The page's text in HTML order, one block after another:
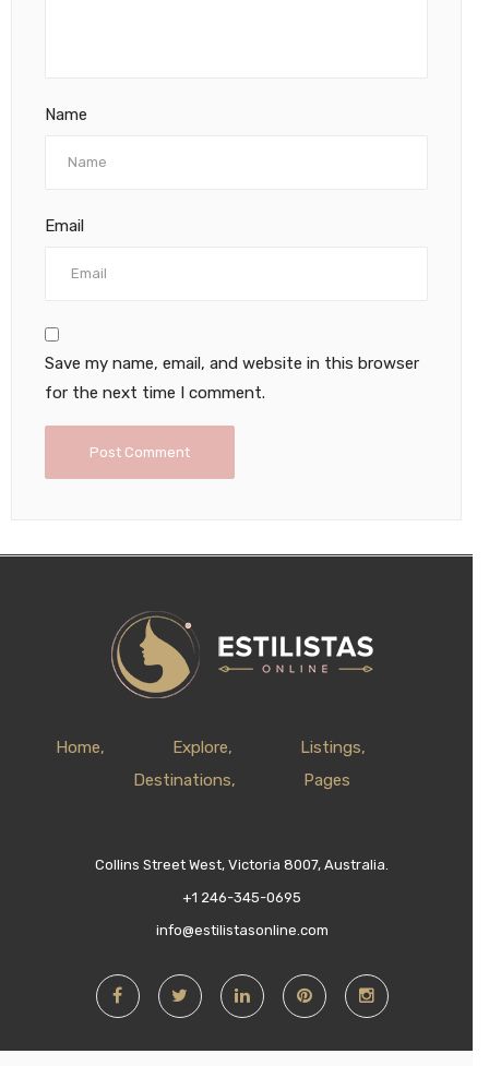
Name
Email
Save my name, email, and website in this browser
for the next time I comment.
Home Explore
Listings
Destinations
Pages
Collins Street West, Victoria 8007, Australia.
+1 246-345-0695
info@estilistasonline.com